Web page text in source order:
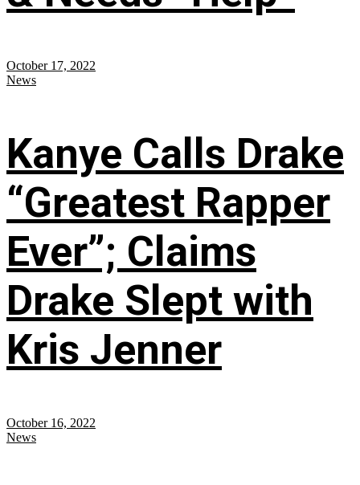
October 17, 2022
News
Kanye Calls Drake
“Greatest Rapper
Ever”; Claims
Drake Slept with
Kris Jenner
October 16, 2022
News